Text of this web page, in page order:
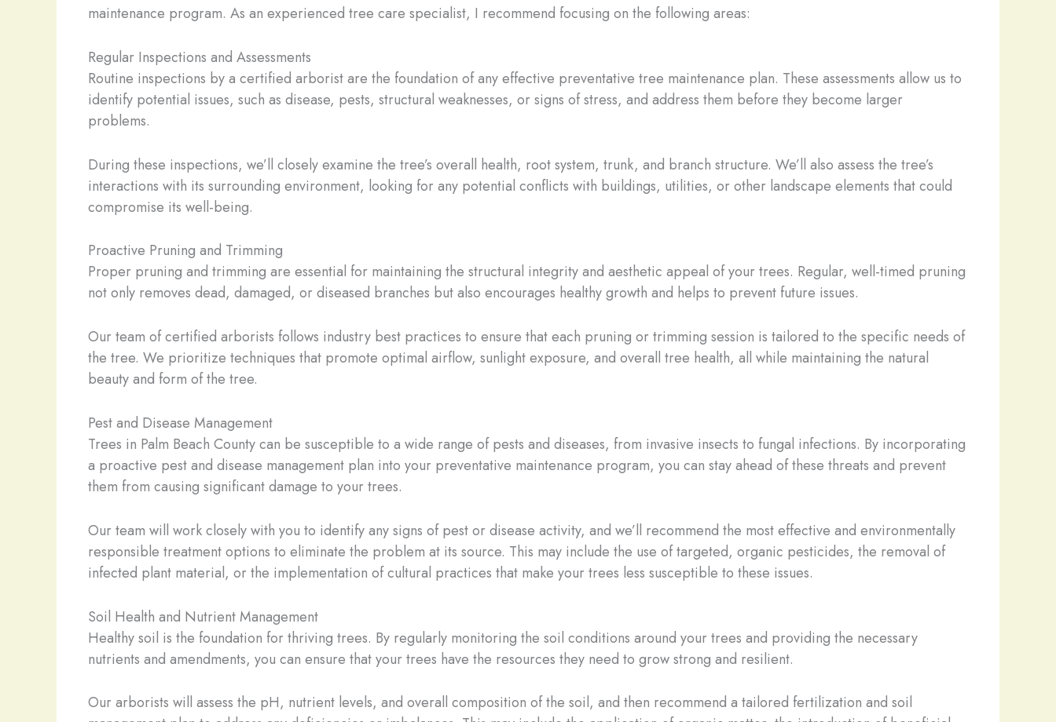
maintenance program. As an experienced tree care specialist, I recommend focusing on the following areas:
Regular Inspections and Assessments
Routine inspections by a certified arborist are the foundation of any effective preventative tree maintenance plan. These assessments allow us to
identify potential issues, such as disease, pests, structural weaknesses, or signs of stress, and address them before they become larger
problems.
During these inspections, we’ll closely examine the tree’s overall health, root system, trunk, and branch structure. We’ll also assess the tree’s
interactions with its surrounding environment, looking for any potential conflicts with buildings, utilities, or other landscape elements that could
compromise its well-being.
Proactive Pruning and Trimming
Proper pruning and trimming are essential for maintaining the structural integrity and aesthetic appeal of your trees. Regular, well-timed pruning
not only removes dead, damaged, or diseased branches but also encourages healthy growth and helps to prevent future issues.
Our team of certified arborists follows industry best practices to ensure that each pruning or trimming session is tailored to the specific needs of
the tree. We prioritize techniques that promote optimal airflow, sunlight exposure, and overall tree health, all while maintaining the natural
beauty and form of the tree.
Pest and Disease Management
Trees in Palm Beach County can be susceptible to a wide range of pests and diseases, from invasive insects to fungal infections. By incorporating
a proactive pest and disease management plan into your preventative maintenance program, you can stay ahead of these threats and prevent
them from causing significant damage to your trees.
Our team will work closely with you to identify any signs of pest or disease activity, and we’ll recommend the most effective and environmentally
responsible treatment options to eliminate the problem at its source. This may include the use of targeted, organic pesticides, the removal of
infected plant material, or the implementation of cultural practices that make your trees less susceptible to these issues.
Soil Health and Nutrient Management
Healthy soil is the foundation for thriving trees. By regularly monitoring the soil conditions around your trees and providing the necessary
nutrients and amendments, you can ensure that your trees have the resources they need to grow strong and resilient.
Our arborists will assess the pH, nutrient levels, and overall composition of the soil, and then recommend a tailored fertilization and soil